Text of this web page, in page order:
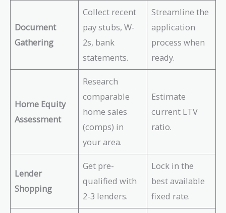
Document
Gathering
Collect recent
pay stubs, W-
2s, bank
statements.
Streamline the
application
process when
ready.
Home Equity
Assessment
Research
comparable
home sales
(comps) in
your area.
Estimate
current LTV
ratio.
Lender
Shopping
Get pre-
qualified with
2-3 lenders.
Lock in the
best available
fixed rate.